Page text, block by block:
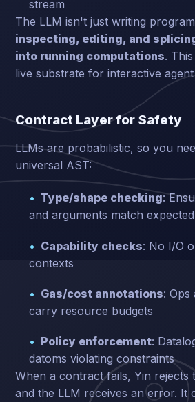
stream
The LLM isn't just writing
inspecting, editing, and
into running computations.
live substrate for interactive
Contract Layer for Safety
LLMs are probabilistic, so you
universal AST:
Type/shape checking:
and arguments match
Capability checks: No I/O
contexts
Gas/cost annotations: Ops
carry resource budgets
Policy enforcement:
datoms violating constraints
When a contract fails, Yin rejects
and the LLM receives an error. It